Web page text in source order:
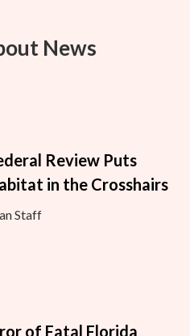
News
Review Puts
in the Crosshairs
Staff
of Fatal Florida